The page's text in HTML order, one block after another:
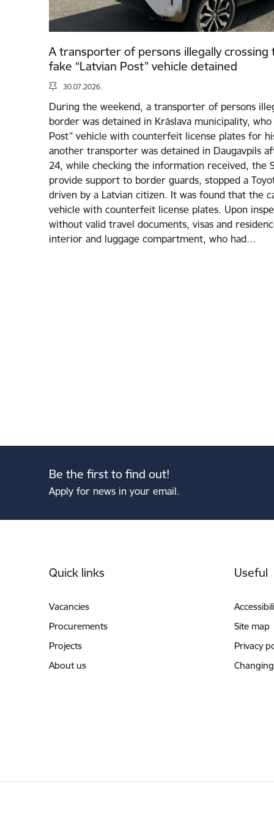
A transporter of persons illegally
fake “Latvian Post” vehicle detained
30.07.2026.
During the weekend, a transporter of persons
border was detained in Krāslava municipality,
Post” vehicle with counterfeit license plates for
another transporter was detained in Daugavpils
24, while checking the information received, the
provide support to border guards, stopped a
driven by a Latvian citizen. It was found that the
vehicle with counterfeit license plates. Upon
without valid travel documents, visas and
interior and luggage compartment, who had…
Be the first to find out!
Apply for news in your email.
Quick links
Vacancies
Procurements
Projects
About us
Useful
Site map
Privacy